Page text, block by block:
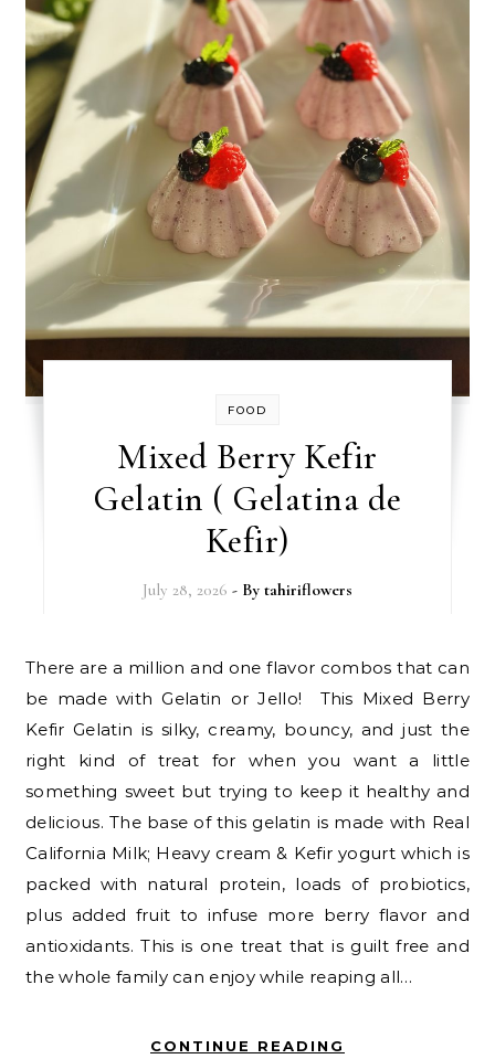
FOOD
Mixed Berry Kefir
Gelatin ( Gelatina de
Kefir)
July 28, 2026 - By tahiriflowers
There are a million and one flavor combos that can
be made with Gelatin or Jello! This Mixed Berry
Kefir Gelatin is silky, creamy, bouncy, and just the
right kind of treat for when you want a little
something sweet but trying to keep it healthy and
delicious. The base of this gelatin is made with Real
California Milk; Heavy cream & Kefir yogurt which is
packed with natural protein, loads of probiotics,
plus added fruit to infuse more berry flavor and
antioxidants. This is one treat that is guilt free and
the whole family can enjoy while reaping all…
CONTINUE READING